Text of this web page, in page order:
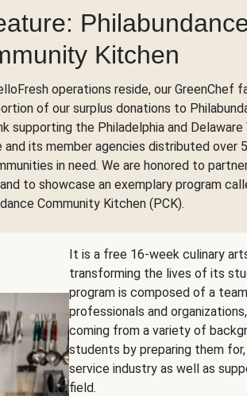
Kitchen
operations reside, our GreenChef
of our surplus donations to
supporting the Philadelphia and Delaware
and its member agencies distributed over
in need. We are honored to
to showcase an exemplary program
Community Kitchen (PCK).
It is a free 16-week culinary
transforming the lives of its
program is composed of a
professionals and
coming from a variety of
students by preparing them
service industry as well as
field.